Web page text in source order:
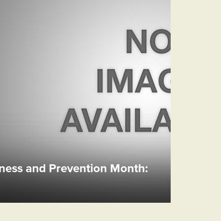
and Prevention Month: